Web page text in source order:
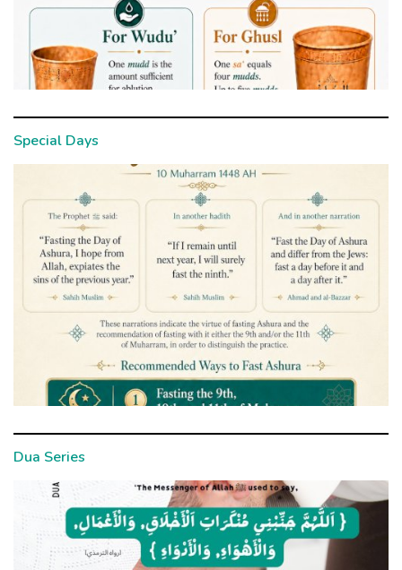
Special Days
Dua Series